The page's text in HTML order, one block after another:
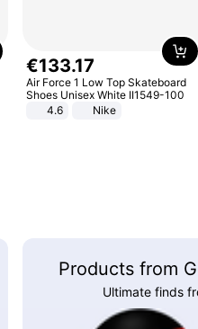
€133.17
Air Force 1 Low Top Skateboard
Shoes Unisex White II1549-100
4.6
Nike
Products from
Ultimate finds